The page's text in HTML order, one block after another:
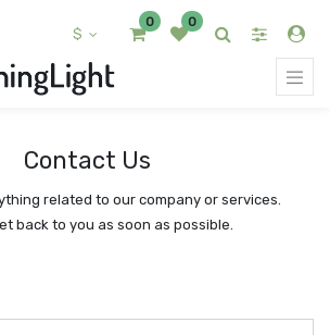
$
0 0
Contact Us
related to our company or services.
back to you as soon as possible.